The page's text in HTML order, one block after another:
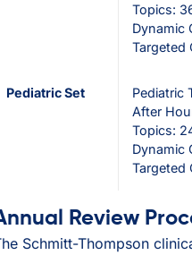
Topics:
Dynamic
Targeted
Pediatric Set
Pediatric
After
Topics:
Dynamic
Targeted
Review
Schmitt-Thompson